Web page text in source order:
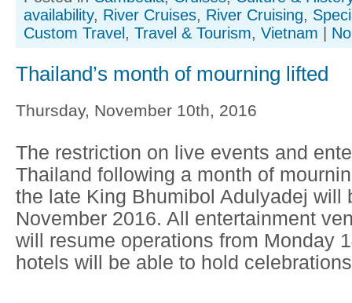
availability, River Cruises, River Cruising,
Custom Travel , Travel & Tourism, Vietnam
Thailand’s month of mourning lifted
Thursday, November 10th, 2016
The restriction on live events and
Thailand following a month of
the late King Bhumibol Adulyadej will
November 2016. All entertainment
will resume operations from Monday
hotels will be able to hold